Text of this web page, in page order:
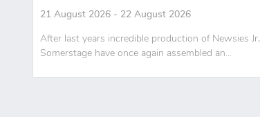
21 August 2026 - 22 August 2026
After last years incredible production of Newsies Jr,
Somerstage have once again assembled an...